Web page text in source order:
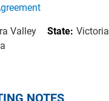
Valley State: Victoria